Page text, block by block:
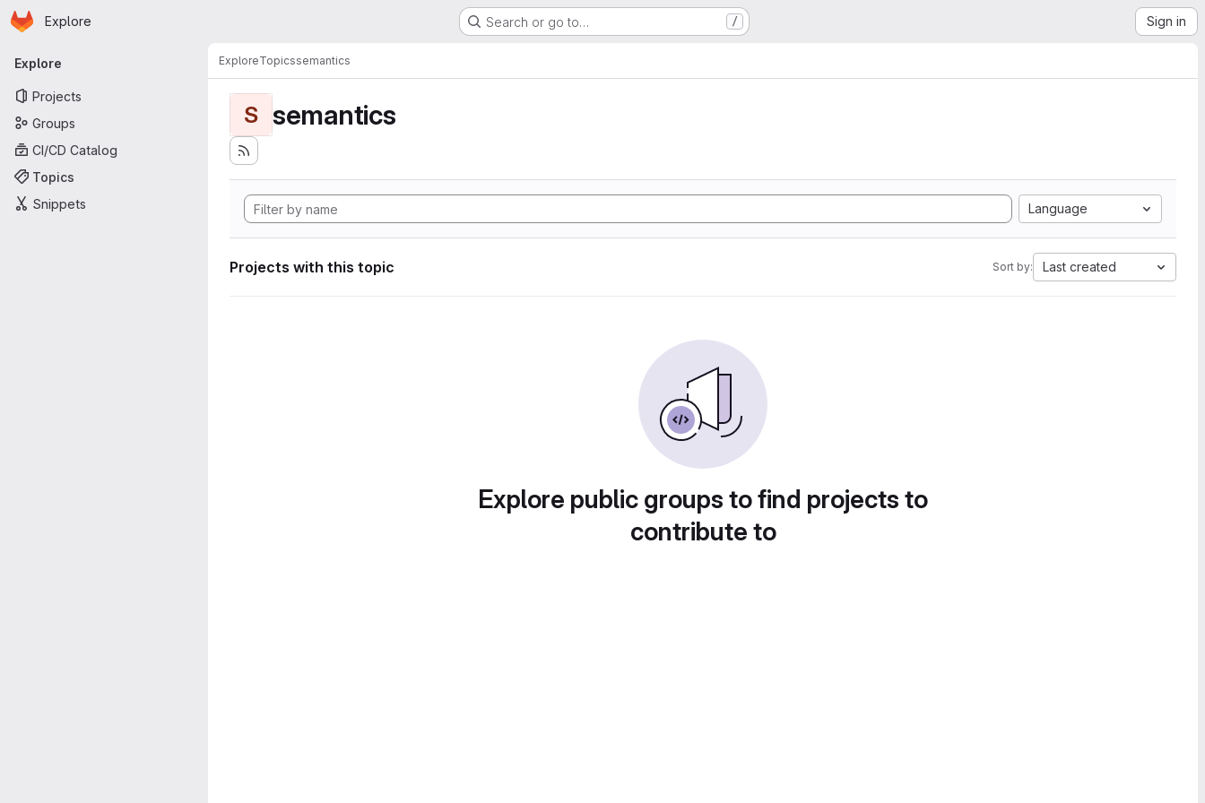
Skip to main content
Homepage
Explore Search or go to… / Sign in
Primary navigation
Explore
Projects
Groups
CI/CD Catalog
Topics
Snippets
ExploreTopicssemantics
S semantics
Language
Projects with this topic Sort by: Last created
Explore public groups to find projects to
contribute to